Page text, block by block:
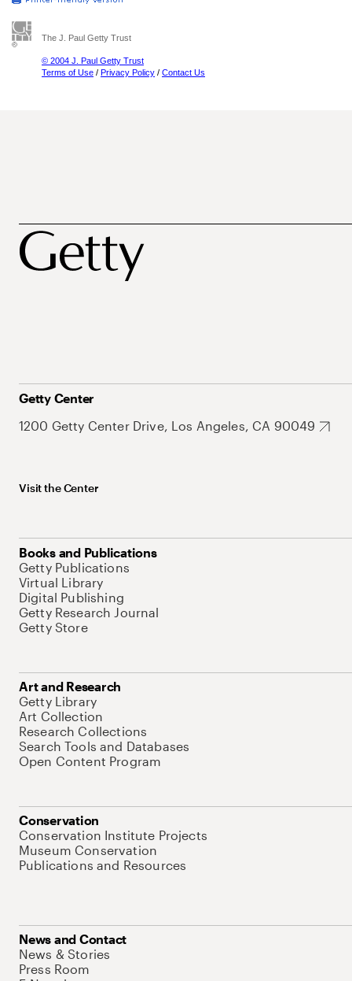
The J. Paul Getty Trust
© 2004 J. Paul Getty Trust
Terms of Use / Privacy Policy / Contact Us
Getty Center
1200 Getty Center Drive, Los Angeles, CA 90049
Visit the Center
Books and Publications
Getty Publications
Virtual Library
Digital Publishing
Getty Research Journal
Getty Store
Art and Research
Getty Library
Art Collection
Research Collections
Search Tools and Databases
Open Content Program
Conservation
Conservation Institute Projects
Museum Conservation
Publications and Resources
News and Contact
News & Stories
Press Room